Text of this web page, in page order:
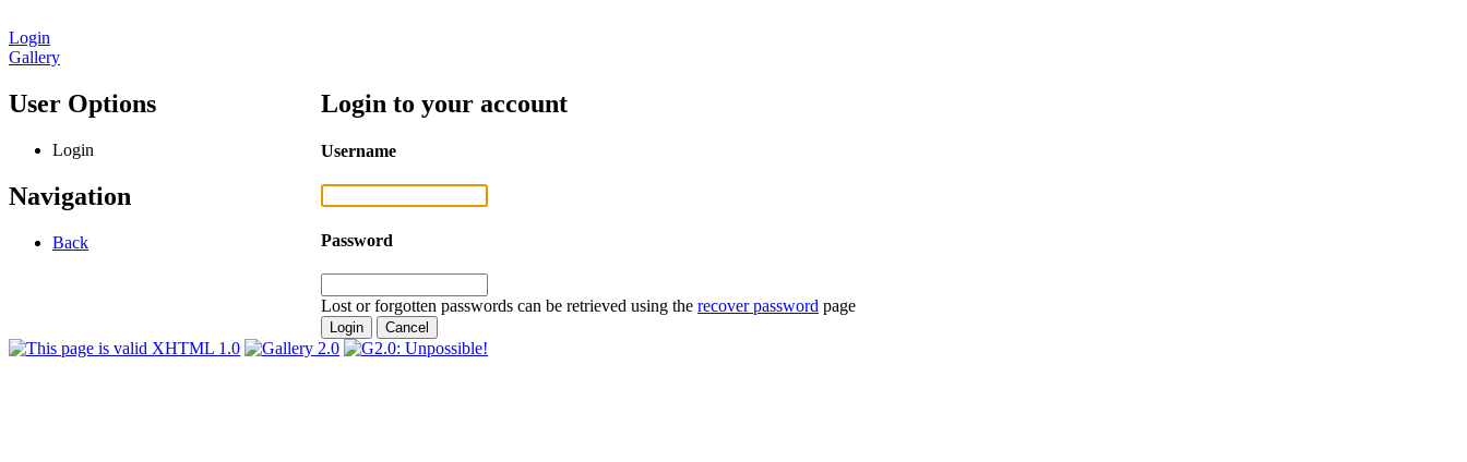
Login
Gallery
User Options
Login
Navigation
Back
Login to your account
Username
Password
Lost or forgotten passwords can be retrieved using the recover password page